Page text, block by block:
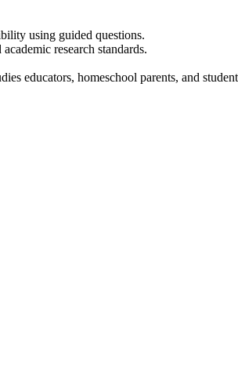
using guided questions.
research standards.
educators, homeschool parents, and